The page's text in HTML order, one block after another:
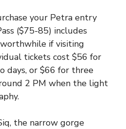
your Petra entry
($75-85) includes
worthwhile if visiting
tickets cost $56 for
days, or $66 for three
2 PM when the light
the narrow gorge